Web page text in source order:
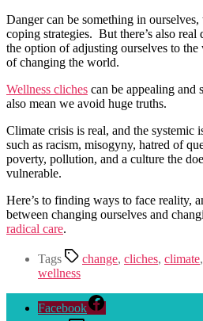
Danger can be something in
coping strategies. But there’s also
the option of adjusting ourselves to the
of changing the world.
Wellness cliches can be appealing and
also mean we avoid huge truths.
Climate crisis is real, and the systemic
such as racism, misogyny, hatred of
poverty, pollution, and a culture the
vulnerable.
Here’s to finding ways to face reality,
between changing ourselves and
radical care.
Tags change, cliches, climate,
wellness
Facebook